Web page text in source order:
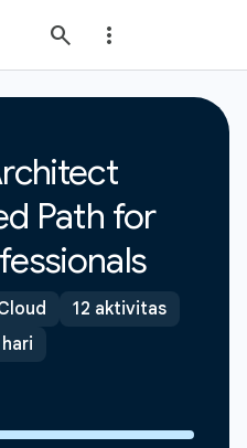
Path for
12 aktivitas